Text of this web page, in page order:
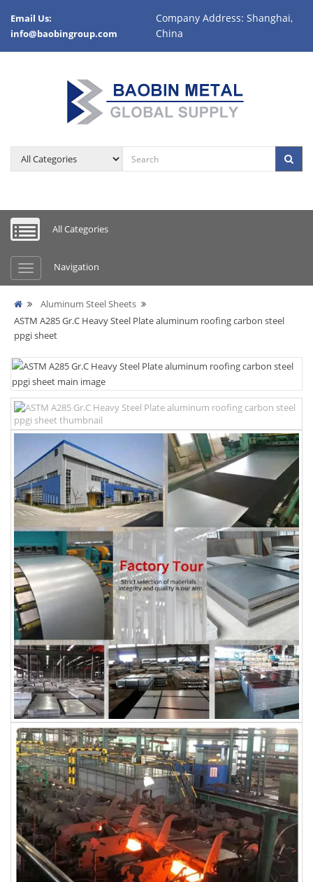
Email Us:
info@baobingroup.com
Company Address: Shanghai,
China
All Categories
Navigation
Aluminum Steel Sheets
ASTM A285 Gr.C Heavy Steel Plate aluminum roofing carbon steel
ppgi sheet